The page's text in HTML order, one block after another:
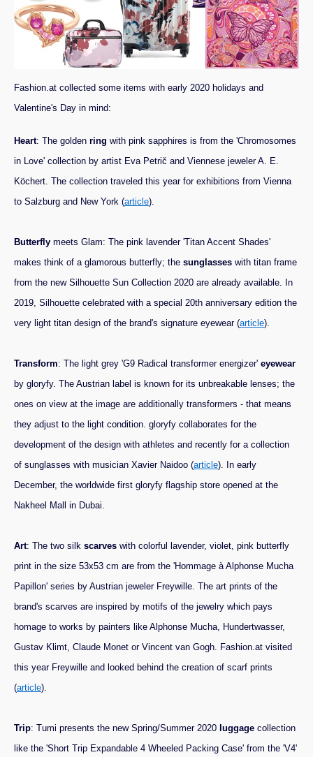
Fashion.at collected some items with early 2020 holidays and
Valentine's Day in mind:
Heart: The golden ring with pink sapphires is from the 'Chromosomes
in Love' collection by artist Eva Petrič and Viennese jeweler A. E.
Köchert. The collection traveled this year for exhibitions from Vienna
to Salzburg and New York (article).
Butterfly meets Glam: The pink lavender 'Titan Accent Shades'
makes think of a glamorous butterfly; the sunglasses with titan frame
from the new Silhouette Sun Collection 2020 are already available. In
2019, Silhouette celebrated with a special 20th anniversary edition the
very light titan design of the brand's signature eyewear (article).
Transform: The light grey 'G9 Radical transformer energizer' eyewear
by gloryfy. The Austrian label is known for its unbreakable lenses; the
ones on view at the image are additionally transformers - that means
they adjust to the light condition. gloryfy collaborates for the
development of the design with athletes and recently for a collection
of sunglasses with musician Xavier Naidoo (article). In early
December, the worldwide first gloryfy flagship store opened at the
Nakheel Mall in Dubai.
Art: The two silk scarves with colorful lavender, violet, pink butterfly
print in the size 53x53 cm are from the 'Hommage à Alphonse Mucha
Papillon' series by Austrian jeweler Freywille. The art prints of the
brand's scarves are inspired by motifs of the jewelry which pays
homage to works by painters like Alphonse Mucha, Hundertwasser,
Gustav Klimt, Claude Monet or Vincent van Gogh. Fashion.at visited
this year Freywille and looked behind the creation of scarf prints
(article).
Trip: Tumi presents the new Spring/Summer 2020 luggage collection
like the 'Short Trip Expandable 4 Wheeled Packing Case' from the 'V4'